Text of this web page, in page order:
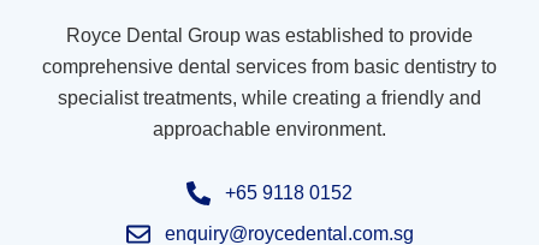
Royce Dental Group was established to provide
comprehensive dental services from basic dentistry to
specialist treatments, while creating a friendly and
approachable environment.
+65 9118 0152
enquiry@roycedental.com.sg